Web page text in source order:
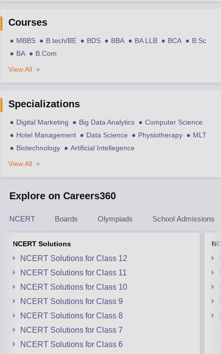
Courses
MBBS B.tech/BE BDS BBA BA LLB BCA
B.Sc
BA
B.Com
View All
Specializations
Digital Marketing Big Data Analytics
Computer Science
Hotel Management
Data Science Physiotherapy
MLT
Biotechnology
Artificial Intellegence
View All
Explore on Careers360
NCERT Boards Olympiads School Admissions
NCERT Solutions
NCERT Solutions for Class 12
NCERT Solutions for Class 11
NCERT Solutions for Class 10
NCERT Solutions for Class 9
NCERT Solutions for Class 8
NCERT Solutions for Class 7
NCERT Solutions for Class 6